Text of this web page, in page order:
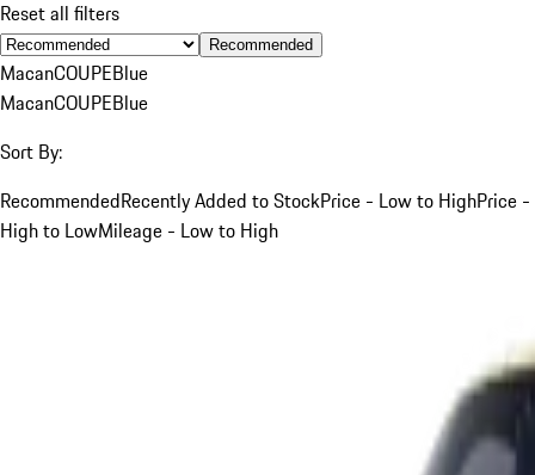
Reset all filters
Recommended
MacanCOUPEBlue
MacanCOUPEBlue
Sort By:
RecommendedRecently Added to StockPrice - Low to HighPrice -
High to LowMileage - Low to High